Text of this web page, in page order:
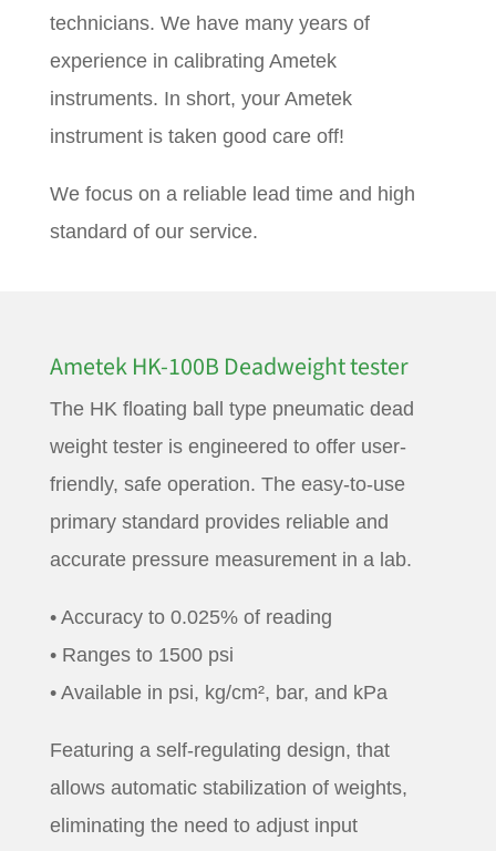
technicians. We have many years of
experience in calibrating Ametek
instruments. In short, your Ametek
instrument is taken good care off!
We focus on a reliable lead time and high
standard of our service.
Ametek HK-100B Deadweight tester
The HK floating ball type pneumatic dead
weight tester is engineered to offer user-
friendly, safe operation. The easy-to-use
primary standard provides reliable and
accurate pressure measurement in a lab.
• Accuracy to 0.025% of reading
• Ranges to 1500 psi
• Available in psi, kg/cm², bar, and kPa
Featuring a self-regulating design, that
allows automatic stabilization of weights,
eliminating the need to adjust input